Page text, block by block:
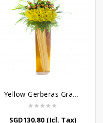
Yellow Gerberas Grand Opening Stand
SGD130.80(Icl. Tax)